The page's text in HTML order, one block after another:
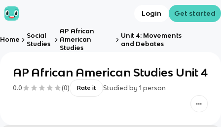
Login Get started
Home
Social
Studies
AP African
American
Studies
Unit 4: Movements
and Debates
AP African American Studies Unit 4
0.0 (0) Rate it Studied by 1 person